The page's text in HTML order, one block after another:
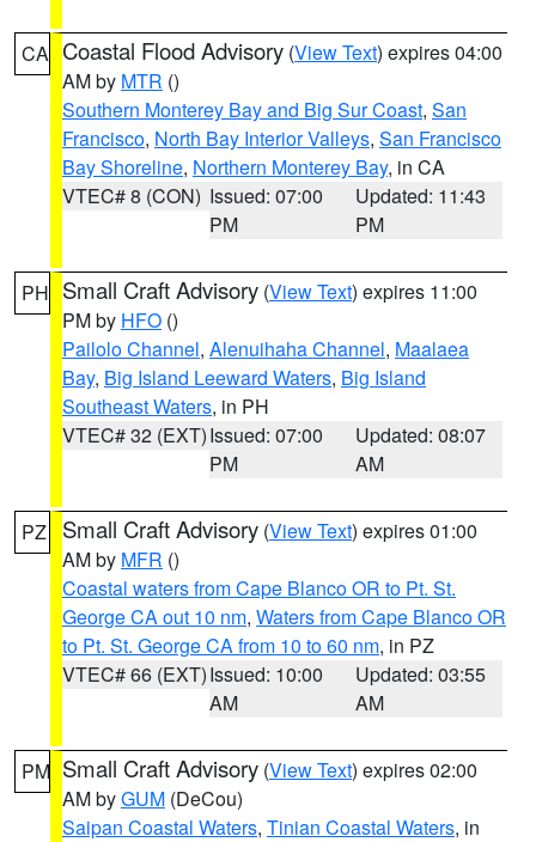
CA Coastal Flood Advisory (View Text) expires 04:00
AM by MTR ()
Southern Monterey Bay and Big Sur Coast, San
Francisco, North Bay Interior Valleys, San Francisco
Bay Shoreline, Northern Monterey Bay, in CA
VTEC# 8 (CON) Issued: 07:00
PM
Updated: 11:43
PM
PH Small Craft Advisory (View Text) expires 11:00
PM by HFO ()
Pailolo Channel, Alenuihaha Channel, Maalaea
Bay, Big Island Leeward Waters, Big Island
Southeast Waters, in PH
VTEC# 32 (EXT)Issued: 07:00
PM
Updated: 08:07
AM
PZ Small Craft Advisory (View Text) expires 01:00
AM by MFR ()
Coastal waters from Cape Blanco OR to Pt. St.
George CA out 10 nm, Waters from Cape Blanco OR
to Pt. St. George CA from 10 to 60 nm, in PZ
VTEC# 66 (EXT)Issued: 10:00
AM
Updated: 03:55
AM
PM Small Craft Advisory (View Text) expires 02:00
AM byGUM (DeCou)
Saipan Coastal Waters, Tinian Coastal Waters, in